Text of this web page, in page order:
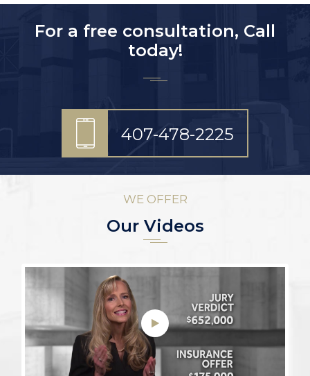
For a free consultation, Call
today!
407-478-2225
WE OFFER
Our Videos